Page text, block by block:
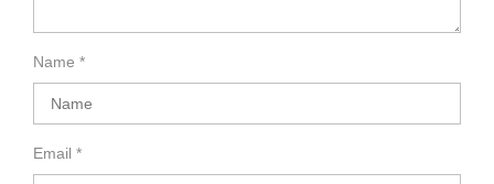
Name *
Email *